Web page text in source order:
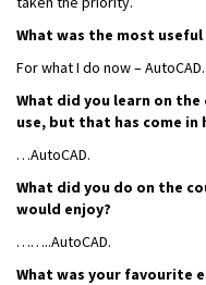
What was the most
For what I do now – AutoCAD.
What did you learn on
use, but that has come in
…AutoCAD.
What did you do on the
would enjoy?
……..AutoCAD.
What was your favourite